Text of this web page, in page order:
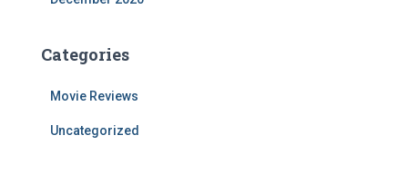
Categories
Movie Reviews
Uncategorized